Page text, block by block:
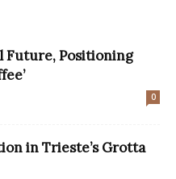
Future, Positioning
0
in Trieste’s Grotta